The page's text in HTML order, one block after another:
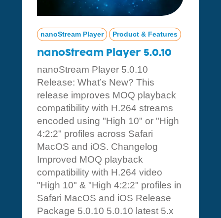
nanoStream Player 5.0.10
nanoStream Player Product & Features
nanoStream Player 5.0.10
Release: What’s New? This
release improves MOQ playback
compatibility with H.264 streams
encoded using "High 10" or "High
4:2:2" profiles across Safari
MacOS and iOS. Changelog
Improved MOQ playback
compatibility with H.264 video
"High 10" & "High 4:2:2" profiles in
Safari MacOS and iOS Release
Package 5.0.10 5.0.10 latest 5.x